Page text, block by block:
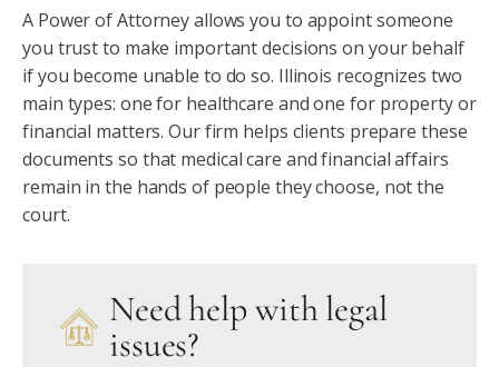
A Power of Attorney allows you to appoint someone
you trust to make important decisions on your behalf
if you become unable to do so. Illinois recognizes two
main types: one for healthcare and one for property or
financial matters. Our firm helps clients prepare these
documents so that medical care and financial affairs
remain in the hands of people they choose, not the
court.
Need help with legal
issues?